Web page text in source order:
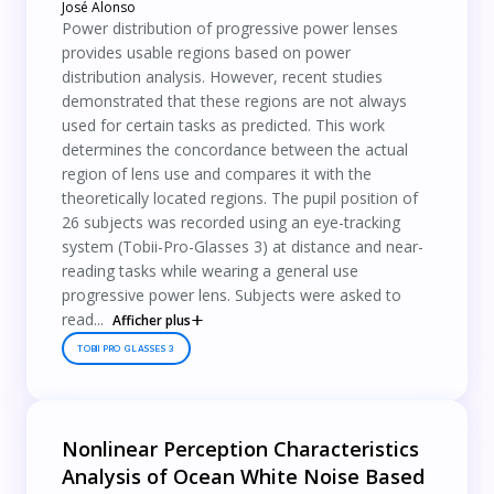
José Alonso
Power distribution of progressive power lenses
provides usable regions based on power
distribution analysis. However, recent studies
demonstrated that these regions are not always
used for certain tasks as predicted. This work
determines the concordance between the actual
region of lens use and compares it with the
theoretically located regions. The pupil position of
26 subjects was recorded using an eye-tracking
system (Tobii-Pro-Glasses 3) at distance and near-
reading tasks while wearing a general use
progressive power lens. Subjects were asked to
read... Afficher plus
TOBII PRO GLASSES 3
Nonlinear Perception Characteristics
Analysis of Ocean White Noise Based